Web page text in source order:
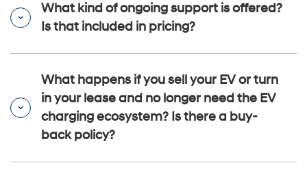
What kind of ongoing support is offered?
Is that included in pricing?
What happens if you sell your EV or turn
in your lease and no longer need the EV
charging ecosystem? Is there a buy-
back policy?